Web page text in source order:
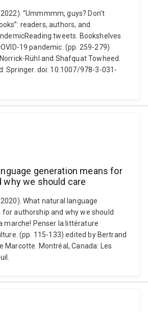
“Ummmmm, guys? Don’t
readers, authors, and
tweets. Bookshelves
19 pandemic. (pp. 259-279)
Rühl and Shafquat Towheed.
Springer. doi: 10.1007/978-3-031-
generation means for
why we should care
What natural language
authorship and why we should
marche! Penser la littérature
(pp. 115-133) edited by Bertrand
Marcotte. Montréal, Canada: Les